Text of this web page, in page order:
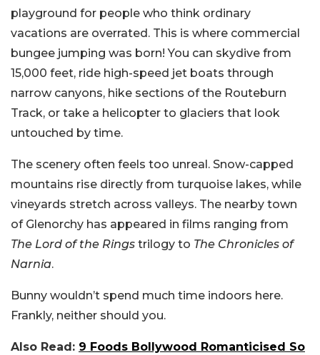
playground for people who think ordinary
vacations are overrated. This is where commercial
bungee jumping was born! You can skydive from
15,000 feet, ride high-speed jet boats through
narrow canyons, hike sections of the Routeburn
Track, or take a helicopter to glaciers that look
untouched by time.
The scenery often feels too unreal. Snow-capped
mountains rise directly from turquoise lakes, while
vineyards stretch across valleys. The nearby town
of Glenorchy has appeared in films ranging from
The Lord of the Rings trilogy to The Chronicles of
Narnia.
Bunny wouldn’t spend much time indoors here.
Frankly, neither should you.
Also Read: 9 Foods Bollywood Romanticised So